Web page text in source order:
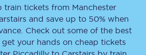
train tickets from Manchester
and save up to 50% when
Check out some of the best
your hands on cheap tickets